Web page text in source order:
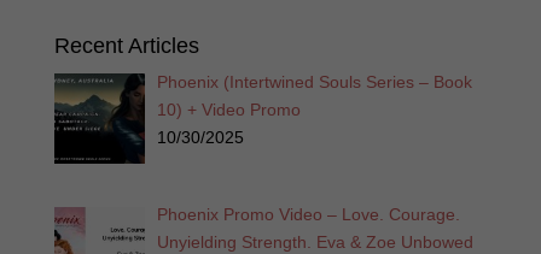
Recent Articles
Phoenix (Intertwined Souls Series – Book
10) + Video Promo
10/30/2025
Phoenix Promo Video – Love. Courage.
Unyielding Strength. Eva & Zoe Unbowed